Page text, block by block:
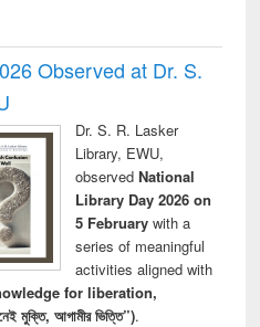
Observed at Dr. S.
Dr. S. R. Lasker
Library, EWU,
observed National
Library Day 2026 on
5 Februarywith a
series of meaningful
activities aligned with
for liberation,
আগামীর ভিত্তি”).